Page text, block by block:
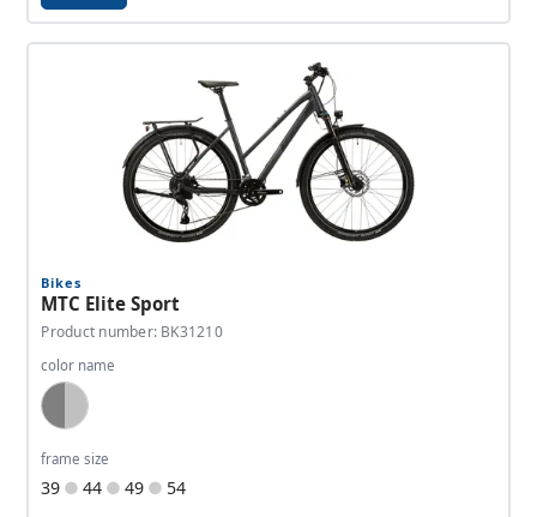
Bikes
MTC Elite Sport
Product number: BK31210
color name
Dark Grey, Silver
frame size
39 44 49 54